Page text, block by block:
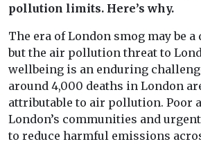
pollution limits. Here’s why.
The era of London smog may be
but the air pollution threat to
wellbeing is an enduring
around 4,000 deaths in London
attributable to air pollution. Poor
London’s communities and
to reduce harmful emissions